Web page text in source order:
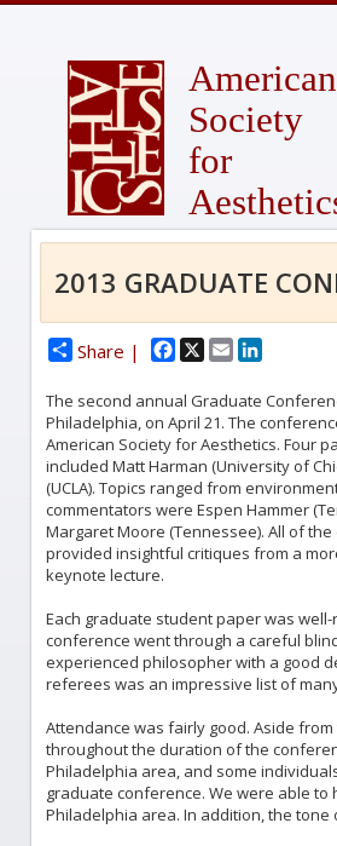
American
Society
for
2013 GRADUATE
Share | Facebook
X EmailLinkedIn
The second annual Graduate
Philadelphia, on April 21. The
American Society for Aesthetics. Four
included Matt Harman (University of
(UCLA). Topics ranged from
commentators were Espen Hammer
Margaret Moore (Tennessee). All of
provided insightful critiques from a
keynote lecture.
Each graduate student paper was
conference went through a careful
experienced philosopher with a good
referees was an impressive list of
Attendance was fairly good. Aside
throughout the duration of the
Philadelphia area, and some
graduate conference. We were able
Philadelphia area. In addition, the